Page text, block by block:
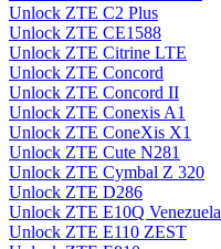
Unlock ZTE C2 Plus
Unlock ZTE CE1588
Unlock ZTE Citrine LTE
Unlock ZTE Concord
Unlock ZTE Concord II
Unlock ZTE Conexis A1
Unlock ZTE ConeXis X1
Unlock ZTE Cute N281
Unlock ZTE Cymbal Z 320
Unlock ZTE D286
Unlock ZTE E10Q Venezuela
Unlock ZTE E110 ZEST